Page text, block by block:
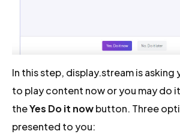
In this step, display.stream is asking
to play content now or you may do
theYes Do it nowbutton. Three
presented to you: